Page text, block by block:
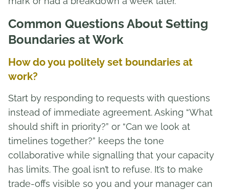
Common Questions About Setting
Boundaries at Work
How do you politely set boundaries at
work?
Start by responding to requests with questions
instead of immediate agreement. Asking “What
should shift in priority?” or “Can we look at
timelines together?” keeps the tone
collaborative while signalling that your capacity
has limits. The goal isn’t to refuse. It’s to make
trade-offs visible so you and your manager can